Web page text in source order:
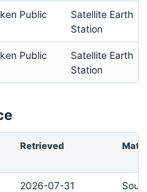
Public
Satellite Earth
Station
Public
Satellite Earth
Station
Retrieved
2026-07-31